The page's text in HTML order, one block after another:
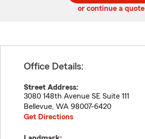
or continue a quote
Office Details:
Street Address:
3080 148th Avenue SE Suite 111
Bellevue, WA 98007-6420
Get Directions